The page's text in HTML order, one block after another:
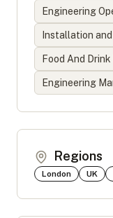
Engineering
Installation
Food And
Engineering
Regions
London UK